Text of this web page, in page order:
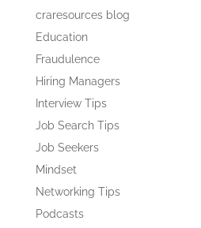
craresources blog
Education
Fraudulence
Hiring Managers
Interview Tips
Job Search Tips
Job Seekers
Mindset
Networking Tips
Podcasts